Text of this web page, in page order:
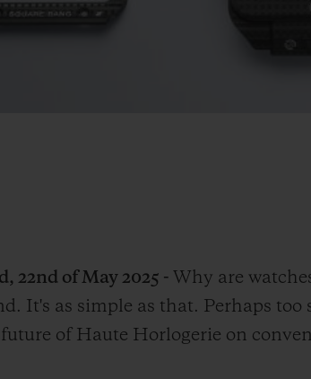
22nd of May 2025 - Why are
It's as simple as that. Perhaps
of Haute Horlogerie on